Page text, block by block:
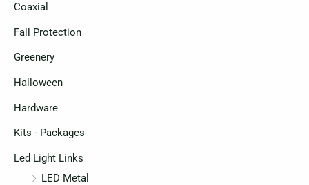
Coaxial
Fall Protection
Greenery
Halloween
Hardware
Kits - Packages
Led Light Links
LED Metal